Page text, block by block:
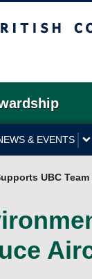
& EVENTS
UBC